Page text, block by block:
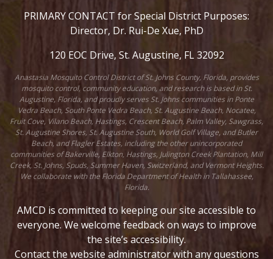
PRIMARY CONTACT for Special District Purposes:
Director, Dr. Rui-De Xue, PhD
120 EOC Drive, St. Augustine, FL 32092
Anastasia Mosquito Control District of St. Johns County, Florida, provides
mosquito control, community education, and research is based in St.
Augustine, Florida, and proudly serves St. Johns communities in Ponte
Vedra Beach, South Ponte Vedra Beach, St. Augustine Beach, Nocatee,
Fruit Cove, Vilano Beach, Hastings, Crescent Beach, Palm Valley, Sawgrass,
St. Augustine Shores, St. Augustine South, World Golf Village, and Butler
Beach, and Flagler Estates, including the other unincorporated
communities of Bakerville, Elkton, Hastings, Julington Creek Plantation, Mill
Creek, St. Johns, Spuds, Summer Haven, Switzerland, and Vermont Heights.
We collaborate with the Florida Department of Health in Tallahassee,
Florida.
AMCD is committed to keeping our site accessible to
everyone. We welcome feedback on ways to improve
the site’s accessibility.
Contact the website administrator with any questions